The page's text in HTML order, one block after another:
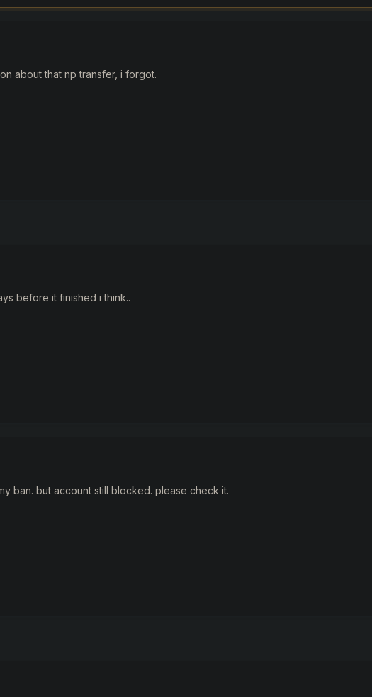
about that np transfer, i forgot.
before it finished i think..
ban. but account still blocked. please check it.